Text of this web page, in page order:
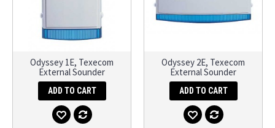
Odyssey 1E, Texecom
External Sounder
ADD TO CART
Odyssey 2E, Texecom
External Sounder
ADD TO CART